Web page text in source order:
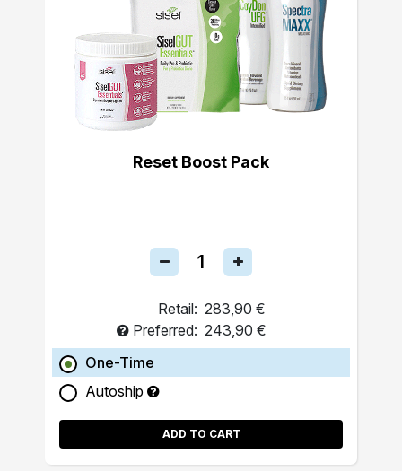
Reset Boost Pack
Retail: 283,90 €
Preferred: 243,90 €
One-Time
Autoship
ADD TO CART